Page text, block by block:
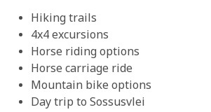
Hiking trails
4x4 excursions
Horse riding options
Horse carriage ride
Mountain bike options
Day trip to Sossusvlei